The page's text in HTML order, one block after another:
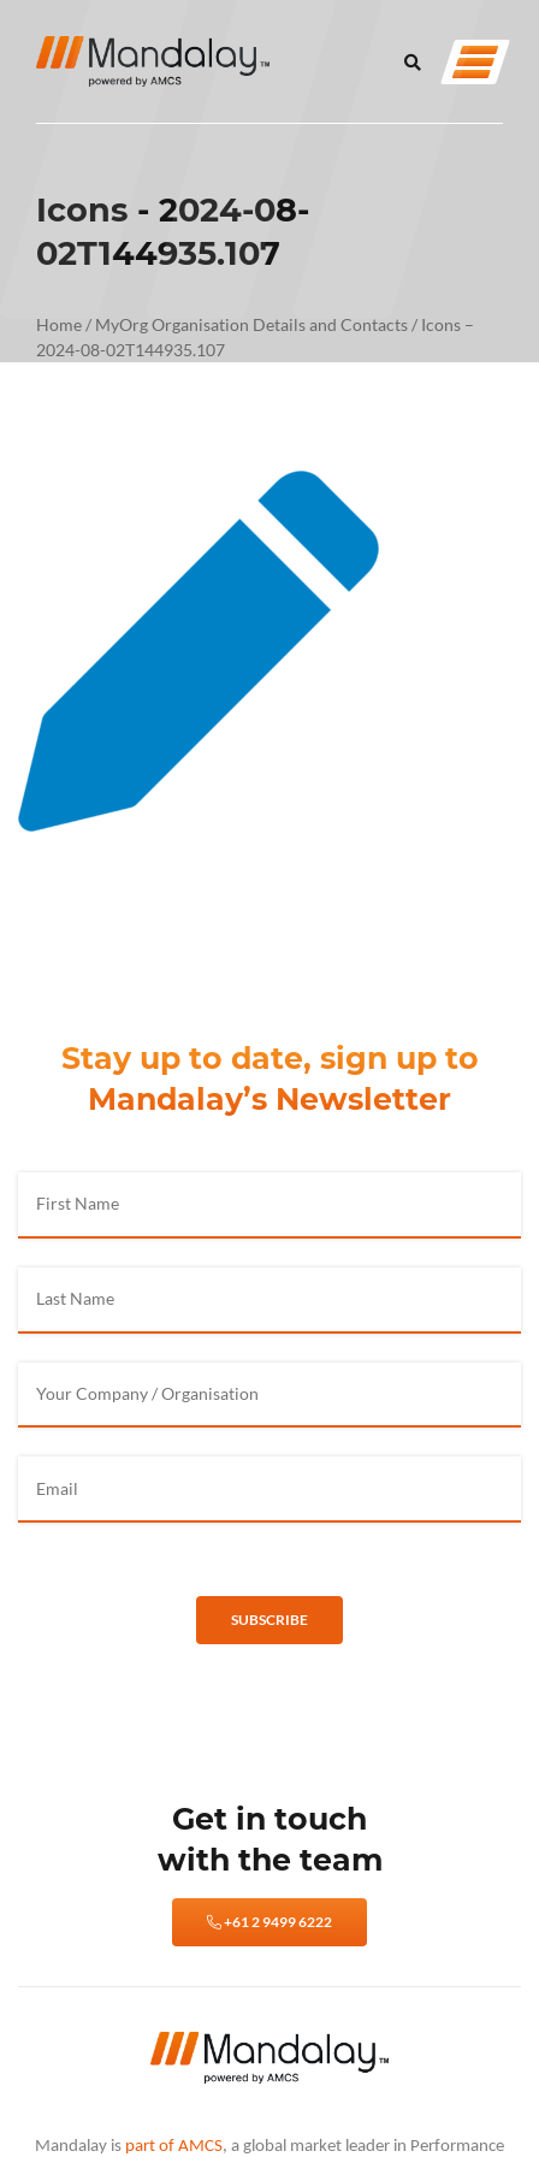
Icons - 2024-08-
02T144935.107
Home/ MyOrg Organisation Details and Contacts/ Icons –
2024-08-02T144935.107
Stay up to date, sign up to
Mandalay’s Newsletter
SUBSCRIBE
Get in touch
with the team
+61 2 9499 6222
Mandalay is part of AMCS, a global market leader in Performance